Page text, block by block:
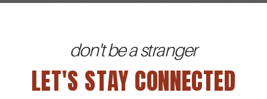
LET'S STAY CONNECTED
don't be a stranger